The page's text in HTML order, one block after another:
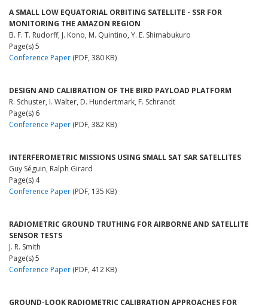
A SMALL LOW EQUATORIAL ORBITING SATELLITE - SSR FOR
MONITORING THE AMAZON REGION
B. F. T. Rudorff, J. Kono, M. Quintino, Y. E. Shimabukuro
Page(s) 5
Conference Paper (PDF, 380 KB)
DESIGN AND CALIBRATION OF THE BIRD PAYLOAD PLATFORM
R. Schuster, I. Walter, D. Hundertmark, F. Schrandt
Page(s) 6
Conference Paper (PDF, 382 KB)
INTERFEROMETRIC MISSIONS USING SMALL SAT SAR SATELLITES
Guy Séguin, Ralph Girard
Page(s) 4
Conference Paper (PDF, 135 KB)
RADIOMETRIC GROUND TRUTHING FOR AIRBORNE AND SATELLITE
SENSOR TESTS
J. R. Smith
Page(s) 5
Conference Paper (PDF, 412 KB)
GROUND-LOOK RADIOMETRIC CALIBRATION APPROACHES FOR